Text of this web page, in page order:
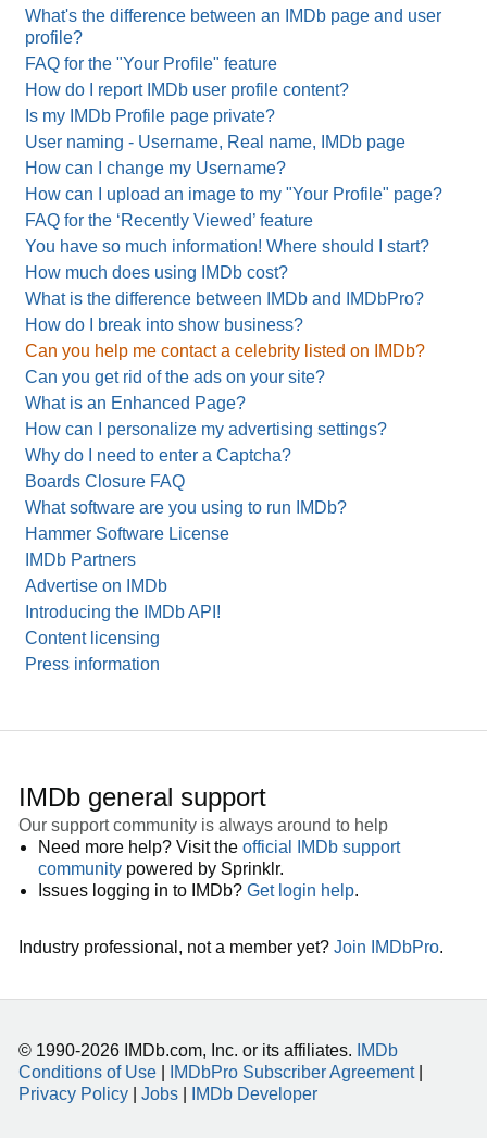
What's the difference between an IMDb page and user
profile?
FAQ for the "Your Profile" feature
How do I report IMDb user profile content?
Is my IMDb Profile page private?
User naming - Username, Real name, IMDb page
How can I change my Username?
How can I upload an image to my "Your Profile" page?
FAQ for the ‘Recently Viewed’ feature
You have so much information! Where should I start?
How much does using IMDb cost?
What is the difference between IMDb and IMDbPro?
How do I break into show business?
Can you help me contact a celebrity listed on IMDb?
Can you get rid of the ads on your site?
What is an Enhanced Page?
How can I personalize my advertising settings?
Why do I need to enter a Captcha?
Boards Closure FAQ
What software are you using to run IMDb?
Hammer Software License
IMDb Partners
Advertise on IMDb
Introducing the IMDb API!
Content licensing
Press information
IMDb general support
Our support community is always around to help
Need more help? Visit the official IMDb support
community powered by Sprinklr.
Issues logging in to IMDb? Get login help.
Industry professional, not a member yet? Join IMDbPro.
© 1990-2026 IMDb.com, Inc. or its affiliates.
IMDb
Conditions of Use
IMDbPro Subscriber Agreement|
Privacy Policy
Jobs IMDb Developer